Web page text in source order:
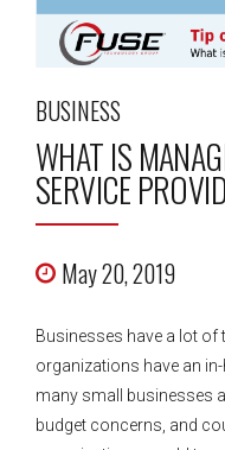
BUSINESS
WHAT IS
SERVICE
May 20, 2019
Businesses have a lot
organizations have an
many small businesses
budget concerns, and